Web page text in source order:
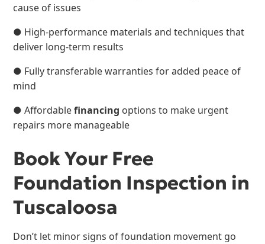
cause of issues
● High-performance materials and techniques that
deliver long-term results
● Fully transferable warranties for added peace of
mind
● Affordablefinancing options to make urgent
repairs more manageable
Book Your Free
Foundation Inspection in
Tuscaloosa
Don’t let minor signs of foundation movement go